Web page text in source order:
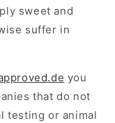
sweet and
suffer in
you
that do not
testing or animal